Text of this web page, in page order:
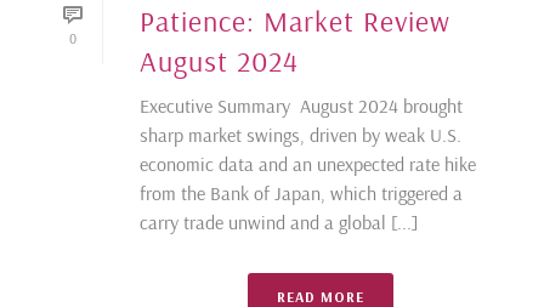
0
Patience: Market Review
August 2024
Executive Summary August 2024 brought
sharp market swings, driven by weak U.S.
economic data and an unexpected rate hike
from the Bank of Japan, which triggered a
carry trade unwind and a global [...]
READ MORE